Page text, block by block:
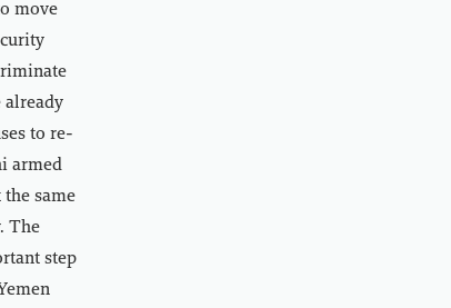
move
already
to re-
armed
same
The
step